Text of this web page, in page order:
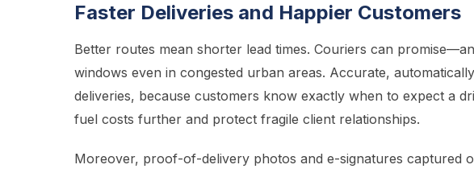
Faster Deliveries and Happier Customers
Better routes mean shorter lead times. Couriers can
windows even in congested urban areas. Accurate,
deliveries, because customers know exactly when to expect a
fuel costs further and protect fragile client relationships.
Moreover, proof-of-delivery photos and e-signatures captured